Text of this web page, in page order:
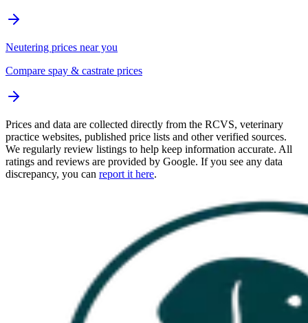
Neutering prices near you
Compare spay & castrate prices
Prices and data are collected directly from the RCVS, veterinary
practice websites, published price lists and other verified sources.
We regularly review listings to help keep information accurate. All
ratings and reviews are provided by Google. If you see any data
discrepancy, you can report it here.